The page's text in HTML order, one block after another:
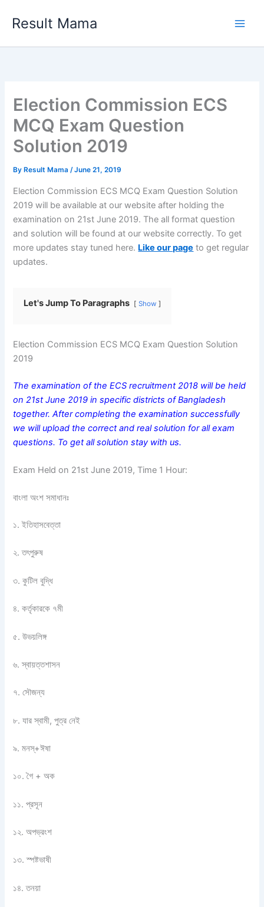
Result Mama
Election Commission ECS
MCQ Exam Question
Solution 2019
By Result Mama/June 21, 2019
Election Commission ECS MCQ Exam Question Solution
2019 will be available at our website after holding the
examination on 21st June 2019. The all format question
and solution will be found at our website correctly. To get
more updates stay tuned here. Like our page to get regular
updates.
Let's Jump To Paragraphs Show
Election Commission ECS MCQ Exam Question Solution
2019
The examination of the ECS recruitment 2018 will be held
on 21st June 2019 in specific districts of Bangladesh
together. After completing the examination successfully
we will upload the correct and real solution for all exam
questions. To get all solution stay with us.
Exam Held on 21st June 2019, Time 1 Hour:
বাংলা অংশ সমাধানঃ
১. ইতিহাসবেত্তা
২. তৎপুরুষ
৩. কুটিল বুদ্ধি
৪. কর্তৃকারকে ৭মী
৫. উভয়লিঙ্গ
৬. স্বায়ত্তশাসন
৭. সৌজন্য
৮. যার স্বামী, পুত্র নেই
৯.মনস্+ঈষা
১০. গৈ + অক
১১. প্রসূন
১২. অপভ্রংশ
১৩. স্পষ্টভাষী
১৪. তনয়া